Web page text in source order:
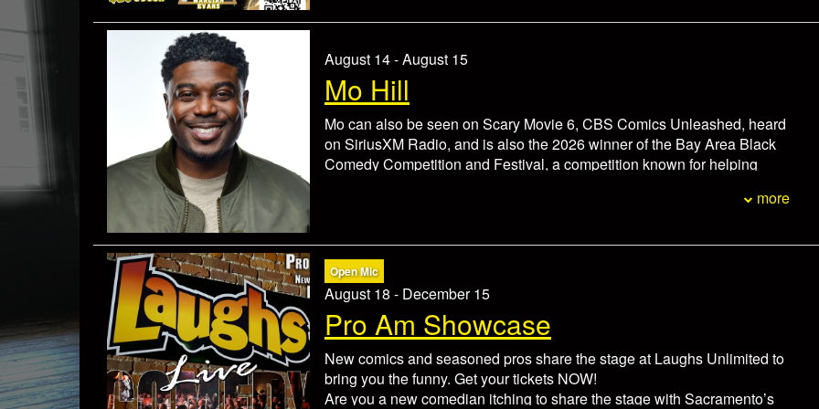
contact our box office at 916-446-8128 at least 24 hours prior to the
August 14 - August 15
Mo Hill
Mo can also be seen on Scary Movie 6, CBS Comics Unleashed, heard
on SiriusXM Radio, and is also the 2026 winner of the Bay Area Black
Comedy Competition and Festival, a competition known for helping
Wayans and Tony Roberts, among other nationally recognized comics,
building a loyal fan base through his engaging stage presence and
sharp comedic style. He is also the creator of the viral “InnerSircle”
comedy series, which has earned millions of views across social media.
2 item minimum for each person.
Check In 30 minutes prior to showtime.
Tickets are non-refundable. In the event of an emergency please
contact our box office at 916-446-8128 at least 24 hours prior to the
event to reschedule.
more
Open Mic
August 18 - December 15
Pro Am Showcase
New comics and seasoned pros share the stage at Laughs Unlimited to
bring you the funny. Get your tickets NOW!
Are you a new comedian itching to share the stage with Sacramento’s